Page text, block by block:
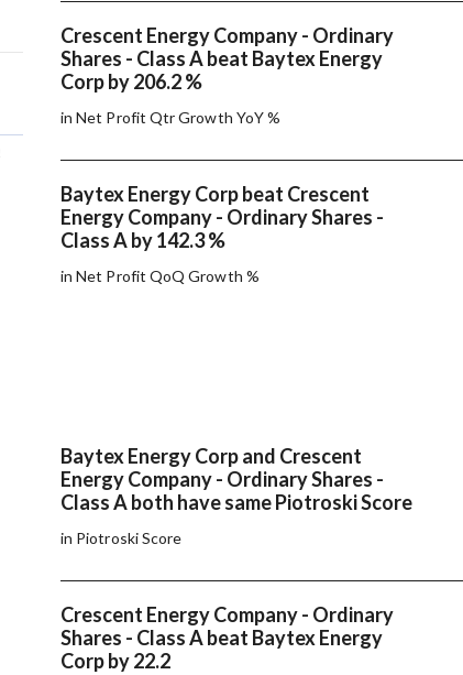
Crescent Energy Company - Ordinary
Shares - Class A beat Baytex Energy
Corp by 206.2 %
in Net Profit Qtr Growth YoY %
Baytex Energy Corp beat Crescent
Energy Company - Ordinary Shares -
Class A by 142.3 %
in Net Profit QoQ Growth %
Baytex Energy Corp and Crescent
Energy Company - Ordinary Shares -
Class A both have same Piotroski Score
in Piotroski Score
Crescent Energy Company - Ordinary
Shares - Class A beat Baytex Energy
Corp by 22.2